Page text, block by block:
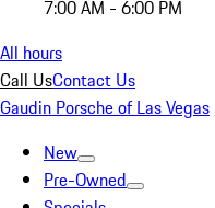
7:00 AM - 6:00 PM
All hours
Call UsContact Us
Gaudin Porsche of Las Vegas
New
Pre-Owned